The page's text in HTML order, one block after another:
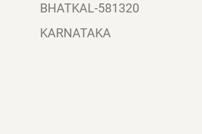
BHATKAL-581320
KARNATAKA